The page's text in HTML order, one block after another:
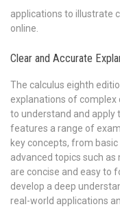
applications to illustrate
online.
Clear and Accurate
The calculus eighth
explanations of
to understand and apply
features a range of
key concepts, from
advanced topics such
are concise and easy to
develop a deep
real-world applications